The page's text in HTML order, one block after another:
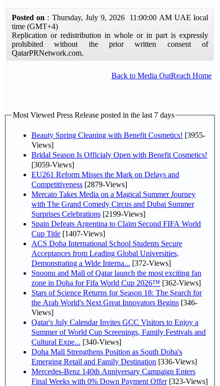
Posted on : Thursday, July 9, 2026 11:00:00 AM UAE local
time (GMT+4)
Replication or redistribution in whole or in part is expressly
prohibited without the prior written consent of
QatarPRNetwork.com.
Back to Media OutReach Home
Most Viewed Press Release posted in the last 7 days
Beauty Spring Cleaning with Benefit Cosmetics! [3955-
Views]
Bridal Season Is Officialy Open with Benefit Cosmetics!
[3059-Views]
EU261 Reform Misses the Mark on Delays and
Competitiveness [2879-Views]
Mercato Takes Media on a Magical Summer Journey
with The Grand Comedy Circus and Dubai Summer
Surprises Celebrations [2199-Views]
Spain Defeats Argentina to Claim Second FIFA World
Cup Title [1407-Views]
ACS Doha International School Students Secure
Acceptances from Leading Global Universities,
Demonstrating a Wide Interna... [372-Views]
Snoonu and Mall of Qatar launch the most exciting fan
zone in Doha for Fifa World Cup 2026™ [362-Views]
Stars of Science Returns for Season 18: The Search for
the Arab World's Next Great Innovators Begins [346-
Views]
Qatar's July Calendar Invites GCC Visitors to Enjoy a
Summer of World Cup Screenings, Family Festivals and
Cultural Expe... [340-Views]
Doha Mall Strengthens Position as South Doha's
Emerging Retail and Family Destination [336-Views]
Mercedes-Benz 140th Anniversary Campaign Enters
Final Weeks with 0% Down Payment Offer[323-Views]